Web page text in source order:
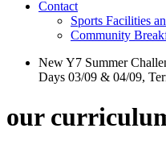
Contact
Sports Facilities
Community
New Y7 Summer
Days 03/09 & 04/09,
our